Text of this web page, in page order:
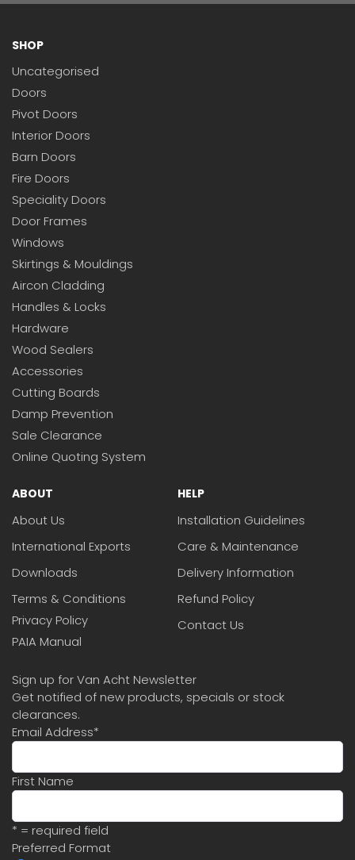
SHOP
Uncategorised
Doors
Pivot Doors
Interior Doors
Barn Doors
Fire Doors
Speciality Doors
Door Frames
Windows
Skirtings & Mouldings
Aircon Cladding
Handles & Locks
Hardware
Wood Sealers
Accessories
Cutting Boards
Damp Prevention
Sale Clearance
Online Quoting System
ABOUT
About Us
International Exports
Downloads
Terms & Conditions
Privacy Policy
PAIA Manual
HELP
Installation Guidelines
Care & Maintenance
Delivery Information
Refund Policy
Contact Us
Sign up for Van Acht Newsletter
Get notified of new products, specials or stock
clearances.
Email Address*
First Name
* = required field
Preferred Format